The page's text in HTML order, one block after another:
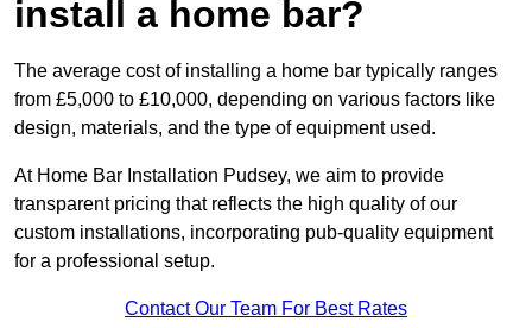
install a home bar?
The average cost of installing a home bar typically ranges
from £5,000 to £10,000, depending on various factors like
design, materials, and the type of equipment used.
At Home Bar Installation Pudsey, we aim to provide
transparent pricing that reflects the high quality of our
custom installations, incorporating pub-quality equipment
for a professional setup.
Contact Our Team For Best Rates